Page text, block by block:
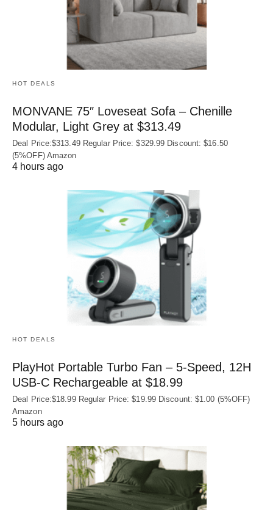
HOT DEALS
MONVANE 75″ Loveseat Sofa – Chenille
Modular, Light Grey at $313.49
Deal Price:$313.49 Regular Price: $329.99 Discount: $16.50
(5%OFF) Amazon
4 hours ago
HOT DEALS
PlayHot Portable Turbo Fan – 5-Speed, 12H
USB‑C Rechargeable at $18.99
Deal Price:$18.99 Regular Price: $19.99 Discount: $1.00 (5%OFF)
Amazon
5 hours ago